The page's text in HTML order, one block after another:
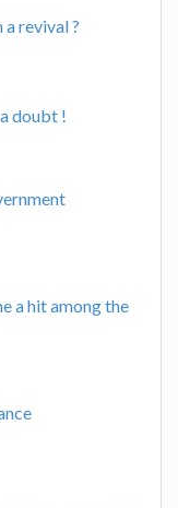
revival ?
doubt !
a hit among the